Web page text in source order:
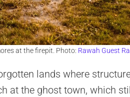
at the firepit. Photo: Rawah Guest
lands where
at the ghost town, which